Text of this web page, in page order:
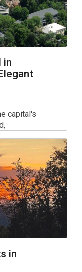
in
capital's
areas.
in